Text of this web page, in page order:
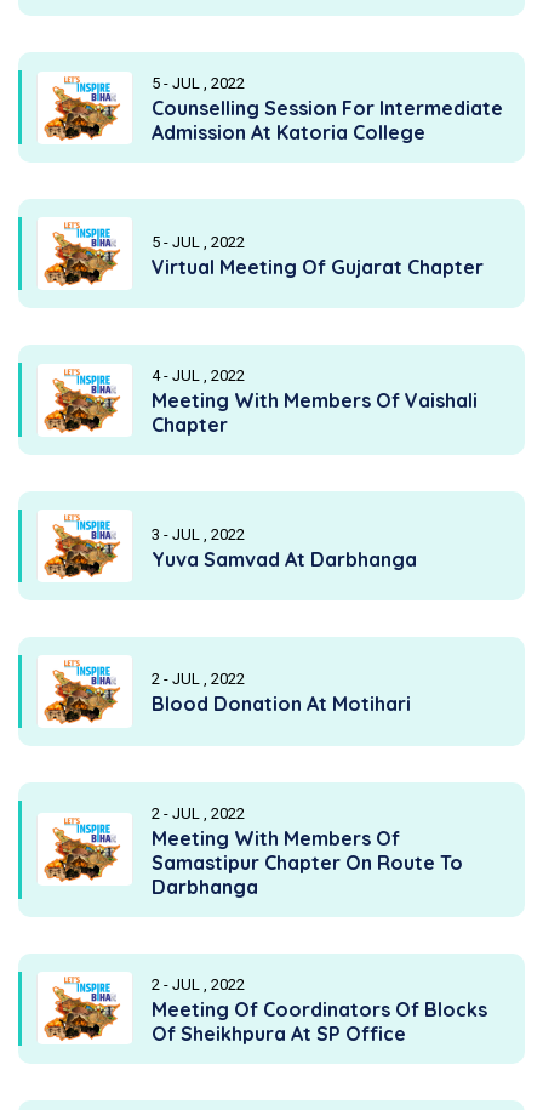
5 - JUL , 2022
Counselling Session For Intermediate
Admission At Katoria College
5 - JUL , 2022
Virtual Meeting Of Gujarat Chapter
4 - JUL , 2022
Meeting With Members Of Vaishali
Chapter
3 - JUL , 2022
Yuva Samvad At Darbhanga
2 - JUL , 2022
Blood Donation At Motihari
2 - JUL , 2022
Meeting With Members Of
Samastipur Chapter On Route To
Darbhanga
2 - JUL , 2022
Meeting Of Coordinators Of Blocks
Of Sheikhpura At SP Office